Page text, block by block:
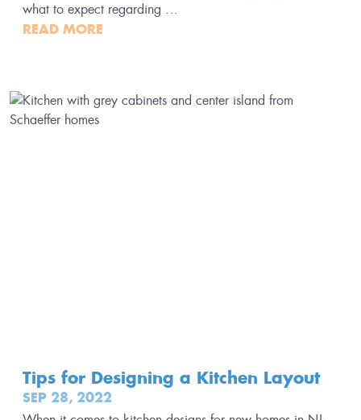
what to expect regarding …
READ MORE
Tips for Designing a Kitchen Layout
SEP 28, 2022